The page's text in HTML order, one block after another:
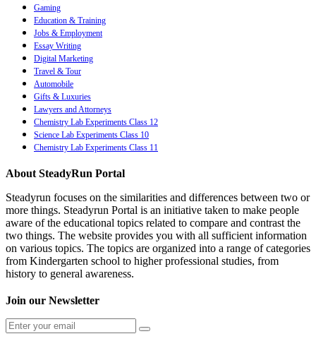
Gaming
Education & Training
Jobs & Employment
Essay Writing
Digital Marketing
Travel & Tour
Automobile
Gifts & Luxuries
Lawyers and Attorneys
Chemistry Lab Experiments Class 12
Science Lab Experiments Class 10
Chemistry Lab Experiments Class 11
About SteadyRun Portal
Steadyrun focuses on the similarities and differences between two or
more things. Steadyrun Portal is an initiative taken to make people
aware of the educational topics related to compare and contrast the
two things. The website provides you with all sufficient information
on various topics. The topics are organized into a range of categories
from Kindergarten school to higher professional studies, from
history to general awareness.
Join our Newsletter